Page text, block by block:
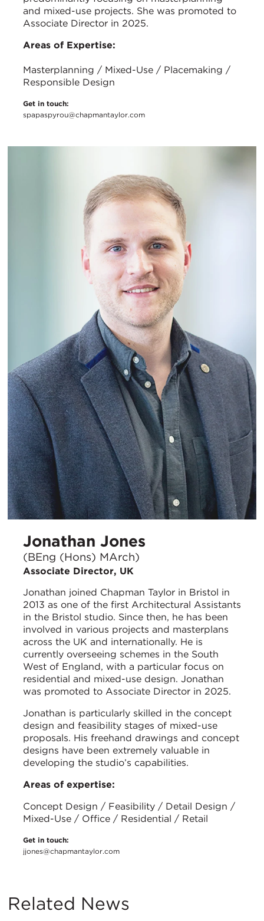
and mixed-use projects. She was promoted to
Associate Director in 2025.
Areas of Expertise:
Masterplanning / Mixed-Use / Placemaking /
Responsible Design
Get in touch:
spapaspyrou@chapmantaylor.com
Jonathan Jones
(BEng (Hons) MArch)
Associate Director, UK
Jonathan joined Chapman Taylor in Bristol in
2013 as one of the first Architectural Assistants
in the Bristol studio. Since then, he has been
involved in various projects and masterplans
across the UK and internationally. He is
currently overseeing schemes in the South
West of England, with a particular focus on
residential and mixed-use design. Jonathan
was promoted to Associate Director in 2025.
Jonathan is particularly skilled in the concept
design and feasibility stages of mixed-use
proposals. His freehand drawings and concept
designs have been extremely valuable in
developing the studio’s capabilities.
Areas of expertise:
Concept Design / Feasibility / Detail Design /
Mixed-Use / Office / Residential / Retail
Get in touch:
jjones@chapmantaylor.com
Related News